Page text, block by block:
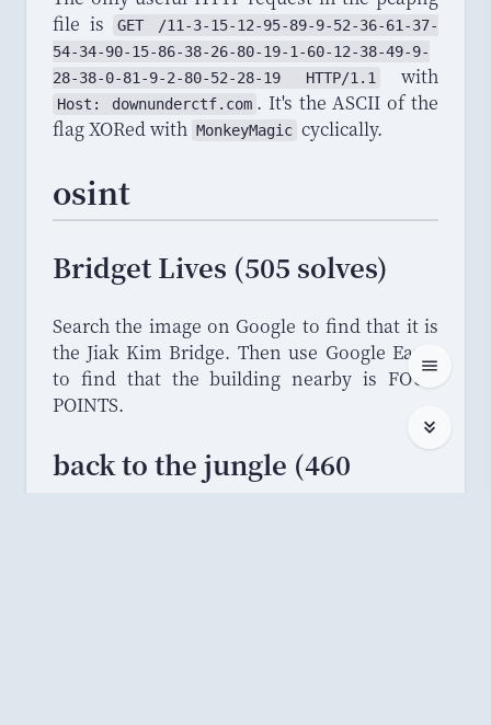
file is
GET /11 -3-15-12-95-89-9-52-36-61 -37-
54-34-90-15-86-38-26-80-19-1 -60-12-38-49-9-
28-38-0-81 -9-2-80-52-28-19 HTTP/1 . 1 with
Host : downunderctf. com . It's the ASCII of the
flag XORed with MonkeyMagic cyclically.
osint
Bridget Lives (505 solves)
Search the image on Google to find that it is
the Jiak Kim Bridge. Then use Google Earth
to find that the building nearby is FOUR
POINTS.
back to the jungle (460